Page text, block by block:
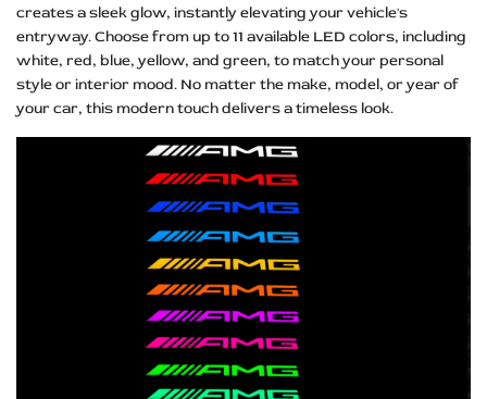
creates a sleek glow, instantly elevating your vehicle's
entryway. Choose from up to 11 available LED colors, including
white, red, blue, yellow, and green, to match your personal
style or interior mood. No matter the make, model, or year of
your car, this modern touch delivers a timeless look.